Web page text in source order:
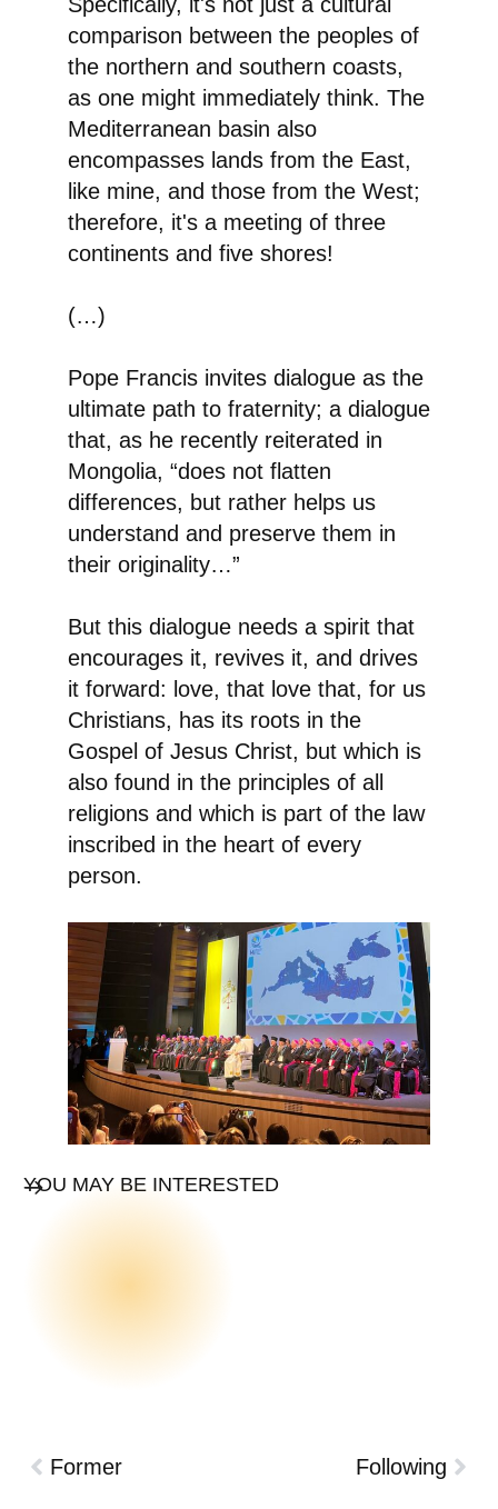
comparison between the peoples of
the northern and southern coasts,
as one might immediately think. The
Mediterranean basin also
encompasses lands from the East,
like mine, and those from the West;
therefore, it's a meeting of three
continents and five shores!
(…)
Pope Francis invites dialogueas the
ultimate path to fraternity; a dialogue
that, as he recently reiterated in
Mongolia, “does not flatten
differences, but rather helps us
understand and preserve them in
their originality…”
But this dialogue needs a spirit that
encourages it, revives it, and drives
it forward: love, that love that, for us
Christians, has its roots in the
Gospel of Jesus Christ, but which is
also found in the principles of all
religions and which is part of the law
inscribed in the heart of every
person.
YOU MAY BE INTERESTED
Former Following